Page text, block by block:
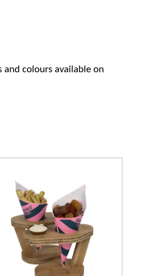
colours available on